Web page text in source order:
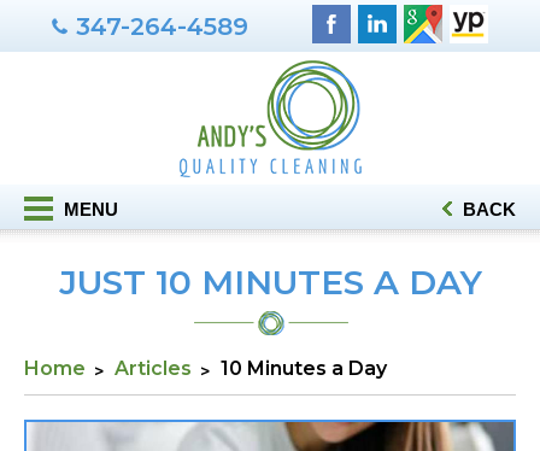
347-264-4589
MENU BACK
JUST 10 MINUTES A DAY
Home Articles 10 Minutes a Day